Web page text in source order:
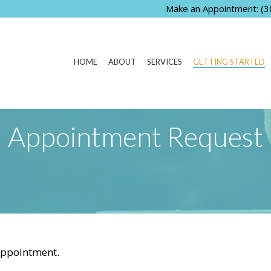
Make an Appointment:
HOME ABOUT SERVICES GETTING STARTED
Appointment Request